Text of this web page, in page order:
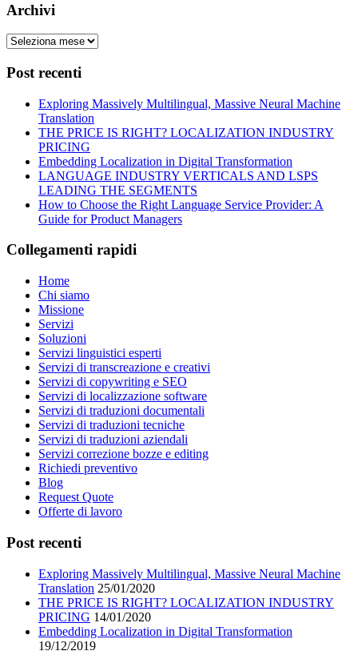
Archivi
Post recenti
Exploring Massively Multilingual, Massive Neural Machine
Translation
THE PRICE IS RIGHT? LOCALIZATION INDUSTRY
PRICING
Embedding Localization in Digital Transformation
LANGUAGE INDUSTRY VERTICALS AND LSPS
LEADING THE SEGMENTS
How to Choose the Right Language Service Provider: A
Guide for Product Managers
Collegamenti rapidi
Home
Chi siamo
Missione
Servizi
Soluzioni
Servizi linguistici esperti
Servizi di transcreazione e creativi
Servizi di copywriting e SEO
Servizi di localizzazione software
Servizi di traduzioni documentali
Servizi di traduzioni tecniche
Servizi di traduzioni aziendali
Servizi correzione bozze e editing
Richiedi preventivo
Blog
Request Quote
Offerte di lavoro
Post recenti
Exploring Massively Multilingual, Massive Neural Machine
Translation 25/01/2020
THE PRICE IS RIGHT? LOCALIZATION INDUSTRY
PRICING 14/01/2020
Embedding Localization in Digital Transformation
19/12/2019